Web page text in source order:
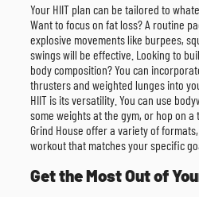
Your HIIT plan can be tailored to
Want to focus on fat loss? A routine
explosive movements like burpees,
swings will be effective. Looking to
body composition? You can
thrusters and weighted lunges into
HIIT is its versatility. You can use
some weights at the gym, or hop on a
Grind House offer a variety of
workout that matches your specific
Get the Most Out of